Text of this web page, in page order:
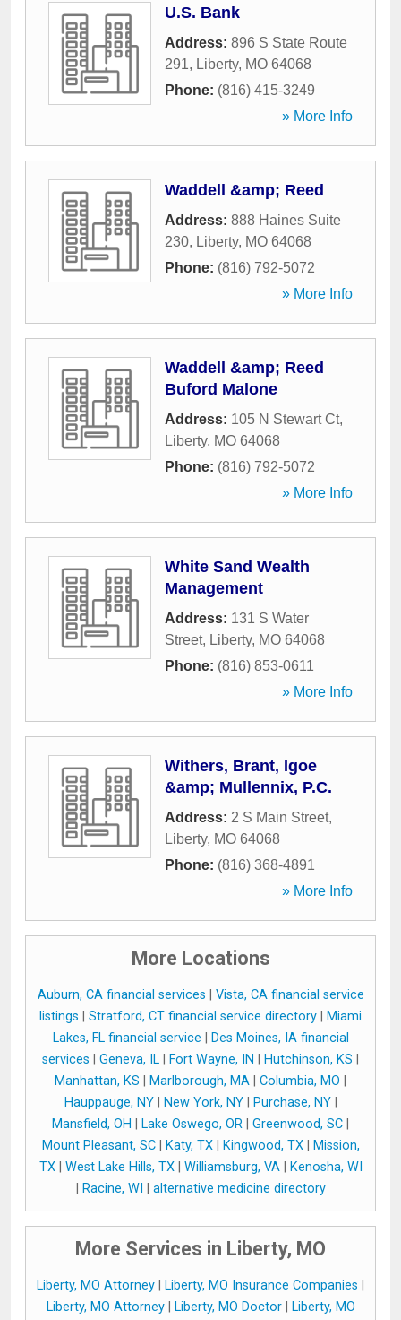
U.S. Bank
Address: 896 S State Route
291, Liberty, MO 64068
Phone: (816) 415-3249
» More Info
Waddell &amp; Reed
Address: 888 Haines Suite
230, Liberty, MO 64068
Phone: (816) 792-5072
» More Info
Waddell &amp; Reed
Buford Malone
Address: 105 N Stewart Ct,
Liberty, MO 64068
Phone: (816) 792-5072
» More Info
White Sand Wealth
Management
Address: 131 S Water
Street, Liberty, MO 64068
Phone: (816) 853-0611
» More Info
Withers, Brant, Igoe
&amp; Mullennix, P.C.
Address: 2 S Main Street,
Liberty, MO 64068
Phone: (816) 368-4891
» More Info
More Locations
Auburn, CA financial services
Vista, CA financial service
listings
Stratford, CT financial service directory
Miami
Lakes, FL financial service
Des Moines, IA financial
services
Geneva, IL Fort Wayne, IN Hutchinson, KS
Manhattan, KS
Marlborough, MA Columbia, MO
Hauppauge, NY| New York, NY| Purchase, NY|
Mansfield, OH
Lake Oswego, OR Greenwood, SC
Mount Pleasant, SC| Katy, TX| Kingwood, TX|
Mission,
TX| West Lake Hills, TX| Williamsburg, VA|
Kenosha, WI
Racine, WI alternative medicine directory
More Services in Liberty, MO
Liberty, MO Attorney Liberty, MO Insurance Companies
Liberty, MO Attorney| Liberty, MO Doctor|
Liberty, MO